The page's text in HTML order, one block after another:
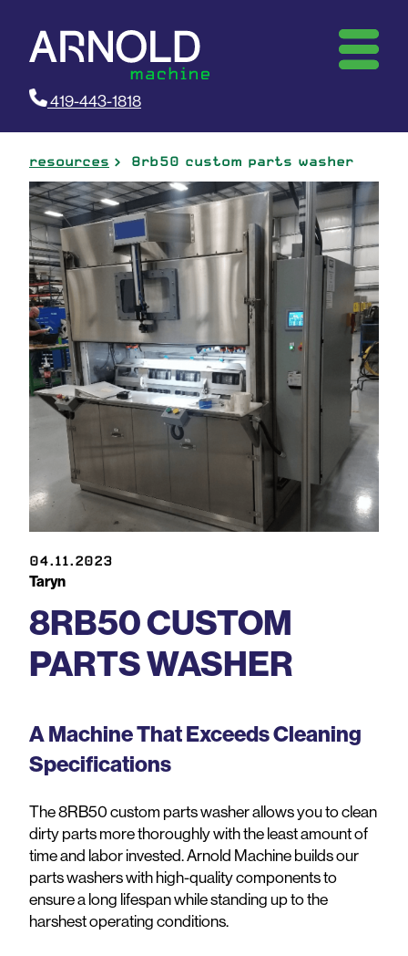
419-443-1818
resources 8rb50 custom parts washer
04.11.2023
Taryn
8RB50 CUSTOM
PARTS WASHER
A Machine That Exceeds Cleaning
Specifications
The 8RB50 custom parts washer allows you to clean
dirty parts more thoroughly with the least amount of
time and labor invested. Arnold Machine builds our
parts washers with high-quality components to
ensure a long lifespan while standing up to the
harshest operating conditions.